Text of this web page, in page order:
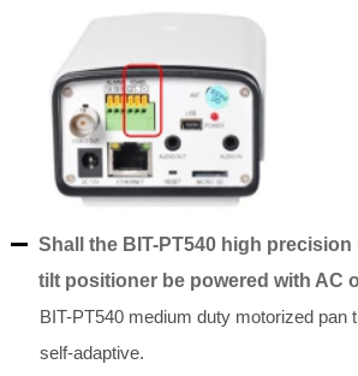
Shall the BIT-PT540 high
tilt positioner be powered with AC
BIT-PT540 medium duty motorized pan
self-adaptive.